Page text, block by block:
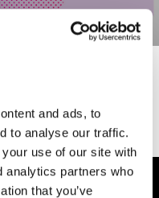
and ads, to
to analyse our traffic.
use of our site with
analytics partners who
that you’ve
You can download